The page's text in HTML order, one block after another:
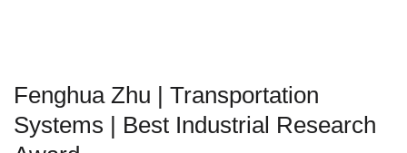
Fenghua Zhu | Transportation
Systems | Best Industrial Research